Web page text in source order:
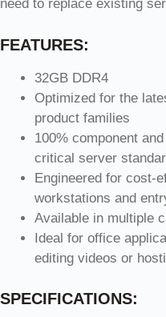
need to replace existing
FEATURES:
32GB DDR4
Optimized for the
product families
100% component
critical server
Engineered for cost-
workstations and
Available in multiple
Ideal for office
editing videos or
SPECIFICATIONS: